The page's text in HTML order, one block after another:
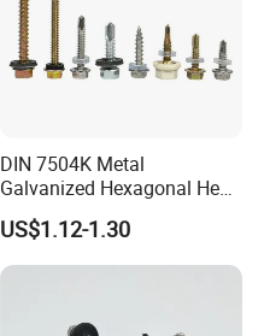
DIN 7504K Metal
Galvanized Hexagonal Hex
Head Self-Drilling Screw
Teck Roofing Screws with
EPDM Washer
US$1.12-1.30